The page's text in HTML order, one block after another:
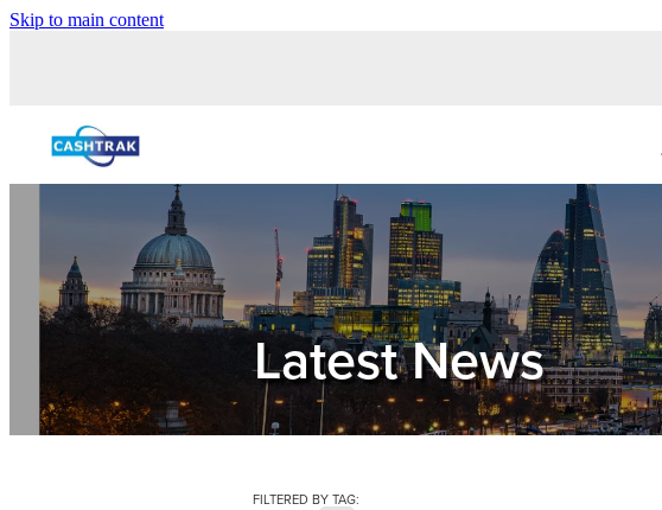
Skip to main content
Latest News
FILTERED BY TAG: